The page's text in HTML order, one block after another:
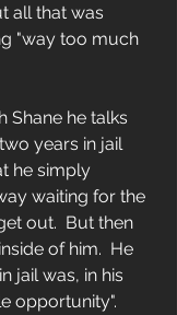
all that was
"way too much
Shane he talks
years in jail
he simply
waiting for the
out.  But then
of him.  He
jail was, in his
opportunity".